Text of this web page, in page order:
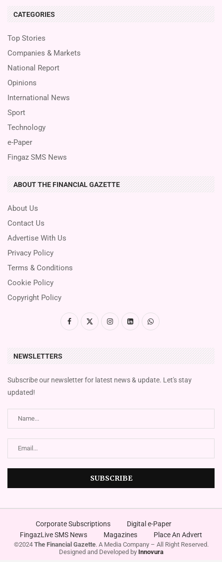
CATEGORIES
Top Stories
Companies & Markets
National Report
Opinions
International News
Sport
Technology
e-Paper
Fingaz SMS News
ABOUT THE FINANCIAL GAZETTE
About Us
Contact Us
Advertise With Us
Privacy Policy
Terms & Conditions
Cookie Policy
Copyright Policy
NEWSLETTERS
Subscribe our newsletter for latest news & update. Let's stay
updated!
Corporate Subscriptions
Digital e-Paper
FingazLive SMS News
Magazines Place An Advert
©2024 The Financial Gazette. A Media Company – All Right Reserved.
Designed and Developed by Innovura